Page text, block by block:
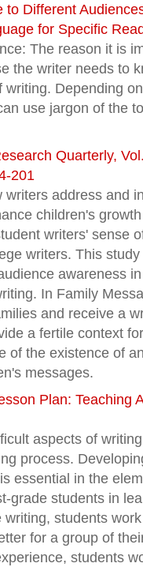
to Different
for Specific
The reason it is
the writer needs to
writing. Depending
use jargon of the
Quarterly,
201
writers address and
children's
writers' sense
writers. This
awareness
In Family
and receive a
a fertile context
of the existence of
messages.
Plan: Teaching
aspects of
process.
essential in the
grade students in
writing, students
for a group of
students